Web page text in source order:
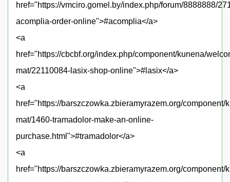
href="https://vmciro.gomel.by/index.php/forum/8888888/
acomplia-order-online">#acomplia</a>
<a
href="https://cbcbf.org/index.php/component/kunena/
mat/22110084-lasix-shop-online">#lasix</a>
<a
href="https://barszczowka.zbieramyrazem.org/component/
mat/1460-tramadolor-make-an-online-
purchase.html">#tramadolor</a>
<a
href="https://barszczowka.zbieramyrazem.org/component/